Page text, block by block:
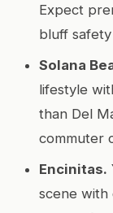
Expect
bluff
Solana
lifestyle
than Del
commuter
Encinitas.
scene with